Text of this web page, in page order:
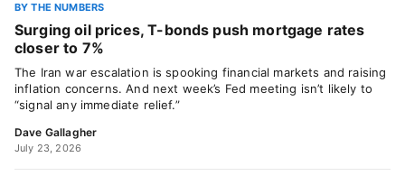
BY THE NUMBERS
Surging oil prices, T-bonds push mortgage rates
closer to 7%
The Iran war escalation is spooking financial markets and raising
inflation concerns. And next week’s Fed meeting isn’t likely to
“signal any immediate relief.”
Dave Gallagher
July 23, 2026